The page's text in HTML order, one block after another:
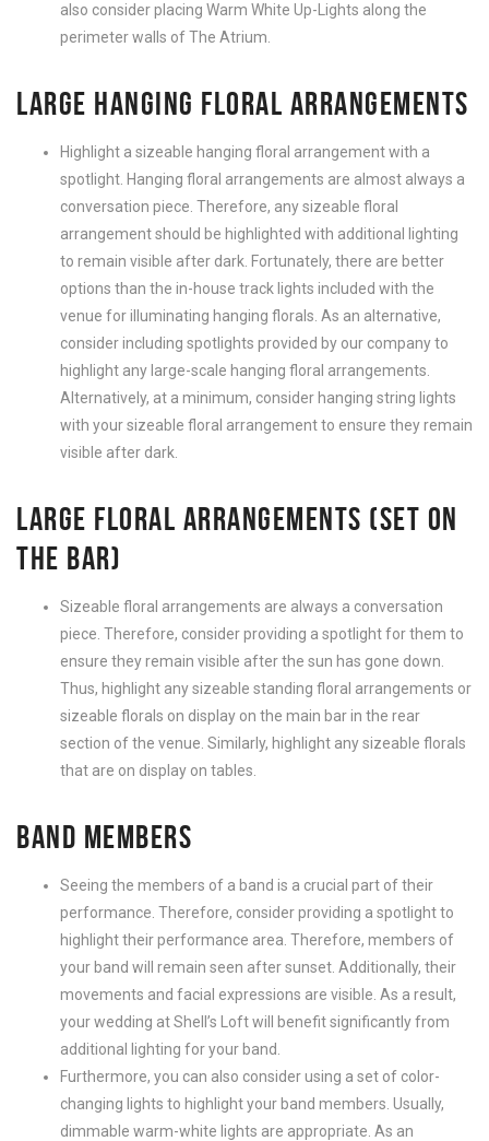
also consider placing Warm White Up-Lights along the
perimeter walls of The Atrium.
LARGE HANGING FLORAL ARRANGEMENTS
Highlight a sizeable hanging floral arrangement with a
spotlight. Hanging floral arrangements are almost always a
conversation piece. Therefore, any sizeable floral
arrangement should be highlighted with additional lighting
to remain visible after dark. Fortunately, there are better
options than the in-house track lights included with the
venue for illuminating hanging florals. As an alternative,
consider including spotlights provided by our company to
highlight any large-scale hanging floral arrangements.
Alternatively, at a minimum, consider hanging string lights
with your sizeable floral arrangement to ensure they remain
visible after dark.
LARGE FLORAL ARRANGEMENTS (SET ON
THE BAR)
Sizeable floral arrangements are always a conversation
piece. Therefore, consider providing a spotlight for them to
ensure they remain visible after the sun has gone down.
Thus, highlight any sizeable standing floral arrangements or
sizeable florals on display on the main bar in the rear
section of the venue. Similarly, highlight any sizeable florals
that are on display on tables.
BAND MEMBERS
Seeing the members of a band is a crucial part of their
performance. Therefore, consider providing a spotlight to
highlight their performance area. Therefore, members of
your band will remain seen after sunset. Additionally, their
movements and facial expressions are visible. As a result,
your wedding at Shell’s Loft will benefit significantly from
additional lighting for your band.
Furthermore, you can also consider using a set of color-
changing lights to highlight your band members. Usually,
dimmable warm-white lights are appropriate. As an